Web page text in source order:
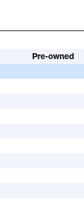
Pre-owned